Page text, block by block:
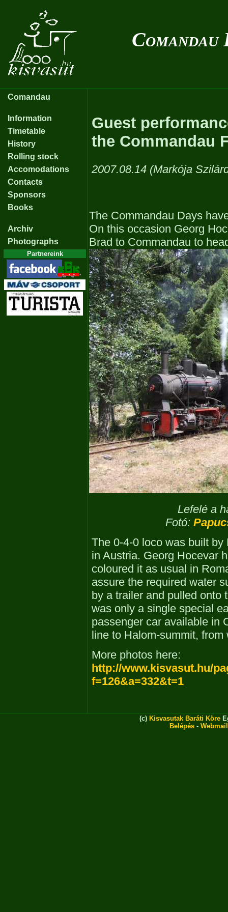
Comandau
Information
Timetable
History
Rolling stock
Accomodations
Contacts
Sponsors
Books
Archiv
Photographs
Partnereink
Guest
the Commandau
2007.08.14 (Markója
The Commandau Days
On this occasion Georg
Brad to Commandau to
Lefelé a
Fotó:
The 0-4-0 loco was built
in Austria. Georg Hocevar
coloured it as usual in
assure the required water
by a trailer and pulled onto
was only a single special
passenger car available in
line to Halom-summit,
More photos here:
http://www.kisvasut.hu/
f=126&a=332&t=1
(c) Kisvasutak Baráti Köre
Belépés - Webmail